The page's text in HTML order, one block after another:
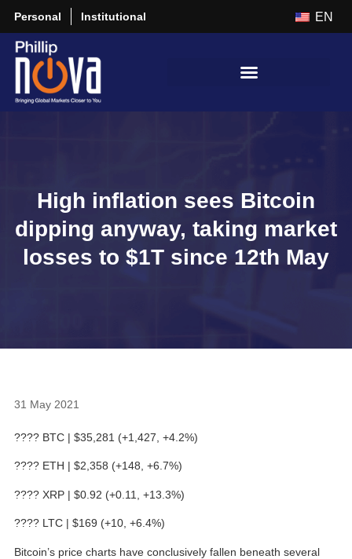
Personal Institutional EN
High inflation sees Bitcoin
dipping anyway, taking market
losses to $1T since 12th May
31 May 2021
???? BTC | $35,281 (+1,427, +4.2%)
???? ETH | $2,358 (+148, +6.7%)
???? XRP | $0.92 (+0.11, +13.3%)
???? LTC | $169 (+10, +6.4%)
Bitcoin’s price charts have conclusively fallen beneath several